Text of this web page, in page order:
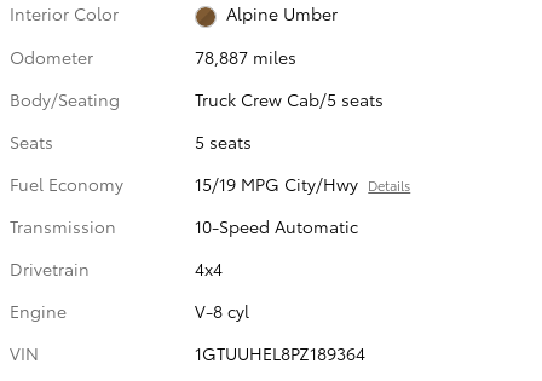
Interior Color
Alpine Umber
Odometer
78,887 miles
Body/Seating
Truck Crew Cab/5 seats
Seats
5 seats
Fuel Economy
15/19 MPG City/Hwy Details
Transmission
10-Speed Automatic
Drivetrain
4x4
Engine
V-8 cyl
VIN
1GTUUHEL8PZ189364